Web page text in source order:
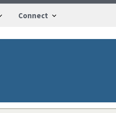
Connect